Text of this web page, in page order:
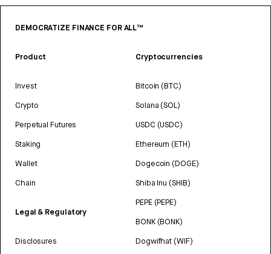
DEMOCRATIZE FINANCE FOR ALL™
Product
Invest
Crypto
Perpetual Futures
Staking
Wallet
Chain
Legal & Regulatory
Disclosures
Cryptocurrencies
Bitcoin (BTC)
Solana (SOL)
USDC (USDC)
Ethereum (ETH)
Dogecoin (DOGE)
Shiba Inu (SHIB)
PEPE (PEPE)
BONK (BONK)
Dogwifhat (WIF)